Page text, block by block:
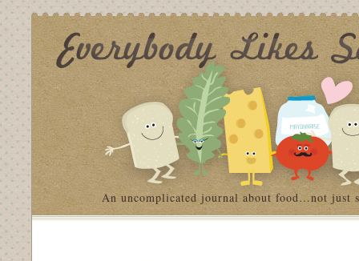
An uncomplicated journal about food…not just